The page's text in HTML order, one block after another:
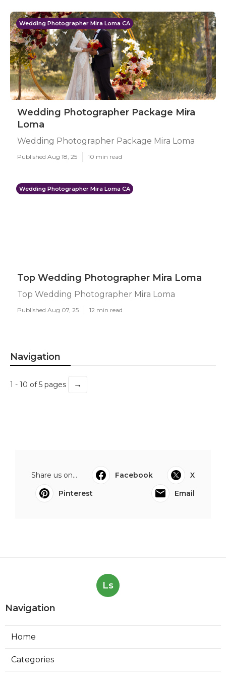
Wedding Photographer Mira Loma CA
Wedding Photographer Package Mira
Loma
Wedding Photographer Package Mira Loma
Published Aug 18, 25 10 min read
Wedding Photographer Mira Loma CA
Top Wedding Photographer Mira Loma
Top Wedding Photographer Mira Loma
Published Aug 07, 25 12 min read
Navigation
1 - 10 of 5 pages →
Share us on... Facebook
X
Pinterest
Email
Ls
Navigation
Home
Categories